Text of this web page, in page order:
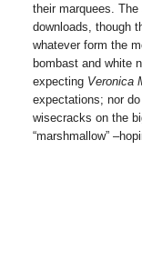
their marquees.
downloads, though
whatever form the
bombast and white
expecting Veronica
expectations; nor
wisecracks on the
“marshmallow”